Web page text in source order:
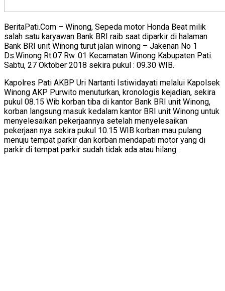
BeritaPati.Com – Winong, Sepeda motor Honda Beat milik
salah satu karyawan Bank BRI raib saat diparkir di halaman
Bank BRI unit Winong turut jalan winong – Jakenan No 1
Ds.Winong Rt.07 Rw. 01 Kecamatan Winong Kabupaten Pati.
Sabtu, 27 Oktober 2018 sekira pukul : 09.30 WIB.
Kapolres Pati AKBP Uri Nartanti Istiwidayati melalui Kapolsek
Winong AKP Purwito menuturkan, kronologis kejadian, sekira
pukul 08.15 Wib korban tiba di kantor Bank BRI unit Winong,
korban langsung masuk kedalam kantor BRI unit Winong untuk
menyelesaikan pekerjaannya setelah menyelesaikan
pekerjaan nya sekira pukul 10.15 WIB korban mau pulang
menuju tempat parkir dan korban mendapati motor yang di
parkir di tempat parkir sudah tidak ada atau hilang.